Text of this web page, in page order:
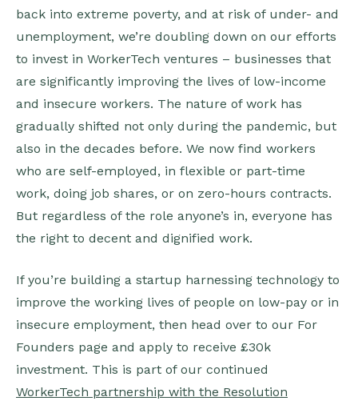
back into extreme poverty, and at risk of under- and
unemployment, we’re doubling down on our efforts
to invest in WorkerTech ventures – businesses that
are significantly improving the lives of low-income
and insecure workers. The nature of work has
gradually shifted not only during the pandemic, but
also in the decades before. We now find workers
who are self-employed, in flexible or part-time
work, doing job shares, or on zero-hours contracts.
But regardless of the role anyone’s in, everyone has
the right to decent and dignified work.
If you’re building a startup harnessing technology to
improve the working lives of people on low-pay or in
insecure employment, then head over to our For
Founders page and apply to receive £30k
investment. This is part of our continued
WorkerTech partnership with the Resolution